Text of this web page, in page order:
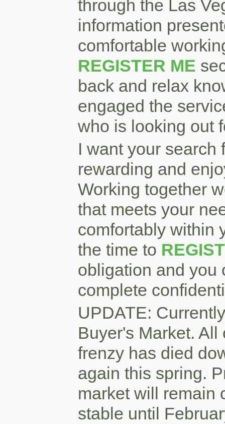
through the Las
information
comfortable
REGISTER ME
back and relax
engaged the
who is looking out
I want your search
rewarding and
Working together
that meets your
comfortably within
the time to
obligation and you
complete
UPDATE:
Buyer's Market.
frenzy has died
again this spring.
market will remain
stable until